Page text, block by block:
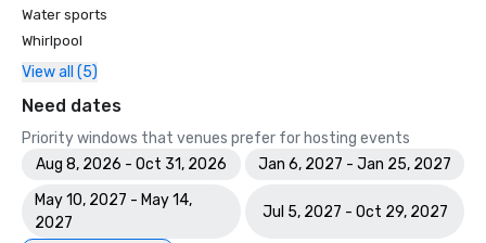
Water sports
Whirlpool
View all (5)
Need dates
Priority windows that venues prefer for hosting events
Aug 8, 2026 - Oct 31, 2026
Jan 6, 2027 - Jan 25, 2027
May 10, 2027 - May 14,
2027
Jul 5, 2027 - Oct 29, 2027